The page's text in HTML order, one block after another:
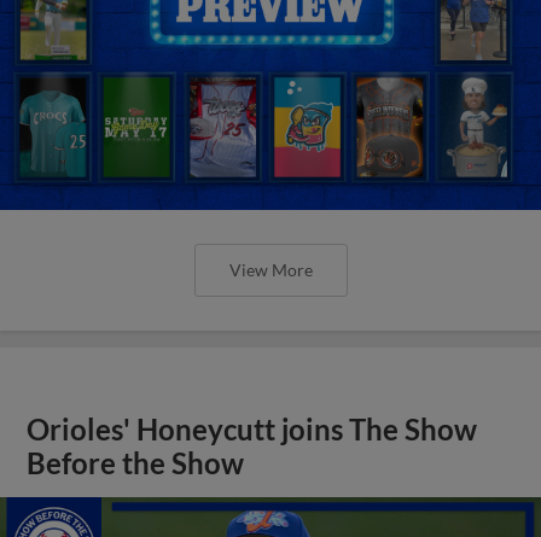
View More
Orioles' Honeycutt joins The Show
Before the Show